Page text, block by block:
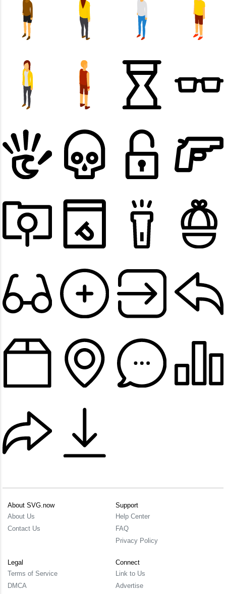
About SVG.now
About Us
Contact Us
Support
Help Center
FAQ
Privacy Policy
Legal
Terms of Service
DMCA
Connect
Link to Us
Advertise